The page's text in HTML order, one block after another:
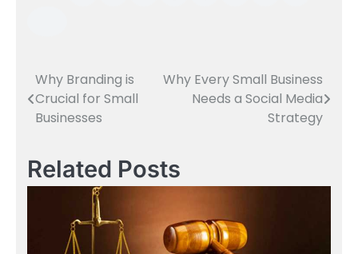
Post
navigation
Why Branding is
Crucial for Small
Businesses
Why Every Small Business
Needs a Social Media
Strategy
Related Posts